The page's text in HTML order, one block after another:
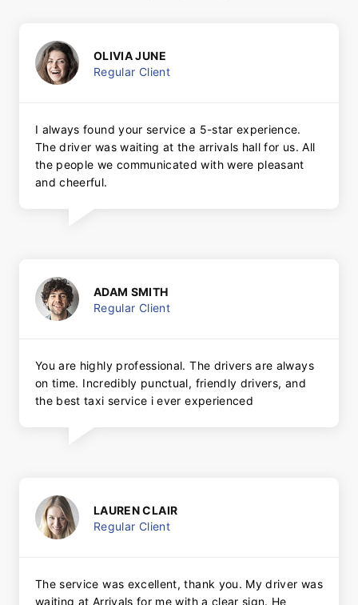
OLIVIA JUNE
Regular Client
I always found your service a 5-star experience.
The driver was waiting at the arrivals hall for us. All
the people we communicated with were pleasant
and cheerful.
ADAM SMITH
Regular Client
You are highly professional. The drivers are always
on time. Incredibly punctual, friendly drivers, and
the best taxi service i ever experienced
LAUREN CLAIR
Regular Client
The service was excellent, thank you. My driver was
waiting at Arrivals for me with a clear sign. He